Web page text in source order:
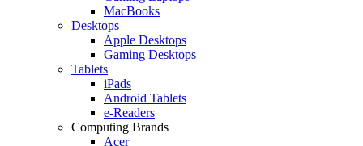
MacBooks
Desktops
Apple Desktops
Gaming Desktops
Tablets
iPads
Android Tablets
e-Readers
Computing Brands
Acer